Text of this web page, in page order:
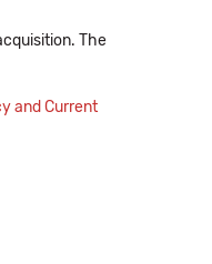
The
and Current